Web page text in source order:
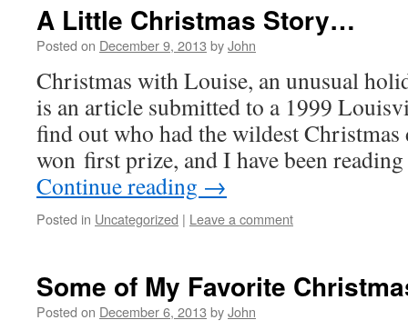
A Little Christmas Story…
Posted on December 9, 2013 byJohn
Christmas with Louise, an unusual
is an article submitted to a 1999
find out who had the wildest
won first prize, and I have been
Continue reading →
Posted in Uncategorized | Leave a comment
Some of My Favorite
Posted on December 6, 2013 byJohn